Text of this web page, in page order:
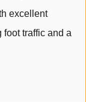
excellent
foot traffic and a